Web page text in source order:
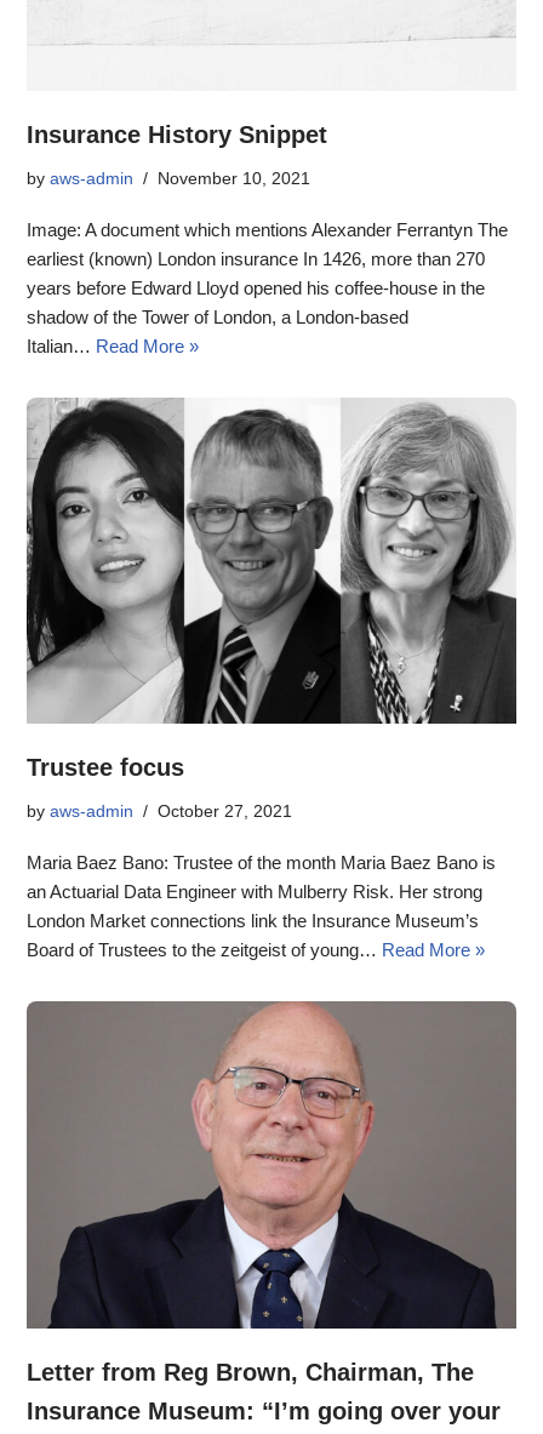
Insurance History Snippet
by aws-admin November 10, 2021
Image: A document which mentions Alexander Ferrantyn The
earliest (known) London insurance In 1426, more than 270
years before Edward Lloyd opened his coffee-house in the
shadow of the Tower of London, a London-based
Italian… Read More »
Trustee focus
by aws-admin October 27, 2021
Maria Baez Bano: Trustee of the month Maria Baez Bano is
an Actuarial Data Engineer with Mulberry Risk. Her strong
London Market connections link the Insurance Museum’s
Board of Trustees to the zeitgeist of young… Read More »
Letter from Reg Brown, Chairman, The
Insurance Museum: “I’m going over your